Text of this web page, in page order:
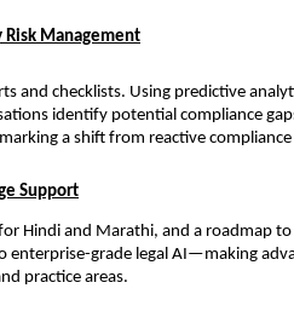
Risk Management
and checklists. Using predictive
identify potential compliance
a shift from reactive
Support
Hindi and Marathi, and a roadmap to
enterprise-grade legal AI—making
practice areas.